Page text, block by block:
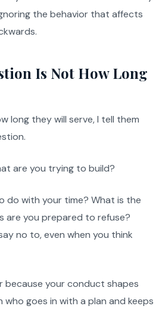
the behavior that affects
Is Not How Long
long they will serve, I tell them
are you trying to build?
do with your time? What is the
are you prepared to refuse?
no to, even when you think
because your conduct shapes
goes in with a plan and keeps